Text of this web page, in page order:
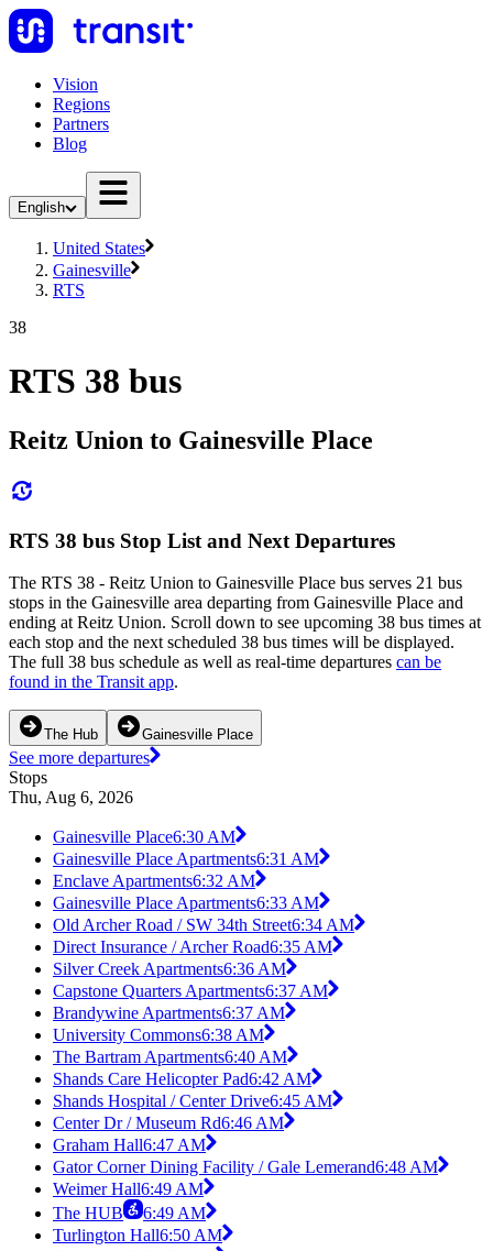
Vision
Regions
Partners
Blog
English
United States
Gainesville
RTS
38
RTS 38 bus
Reitz Union to Gainesville Place
RTS 38 bus Stop List and Next Departures
The RTS 38 - Reitz Union to Gainesville Place bus serves 21 bus
stops in the Gainesville area departing from Gainesville Place and
ending at Reitz Union. Scroll down to see upcoming 38 bus times at
each stop and the next scheduled 38 bus times will be displayed.
The full 38 bus schedule as well as real-time departures can be
found in the Transit app.
The Hub Gainesville Place
See more departures
Stops
Thu, Aug 6, 2026
Gainesville Place6:30 AM
Gainesville Place Apartments6:31 AM
Enclave Apartments6:32 AM
Gainesville Place Apartments6:33 AM
Old Archer Road / SW 34th Street6:34 AM
Direct Insurance / Archer Road6:35 AM
Silver Creek Apartments6:36 AM
Capstone Quarters Apartments6:37 AM
Brandywine Apartments6:37 AM
University Commons6:38 AM
The Bartram Apartments6:40 AM
Shands Care Helicopter Pad6:42 AM
Shands Hospital / Center Drive6:45 AM
Center Dr / Museum Rd6:46 AM
Graham Hall6:47 AM
Gator Corner Dining Facility / Gale Lemerand6:48 AM
Weimer Hall6:49 AM
The HUB
6:49 AM
Turlington Hall6:50 AM